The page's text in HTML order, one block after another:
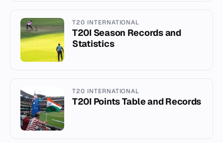
T20 INTERNATIONAL
T20I Season Records and
Statistics
T20 INTERNATIONAL
T20I Points Table and Records